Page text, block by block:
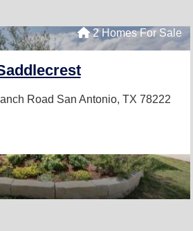
2 Homes For Sale
Road San Antonio, TX 78222